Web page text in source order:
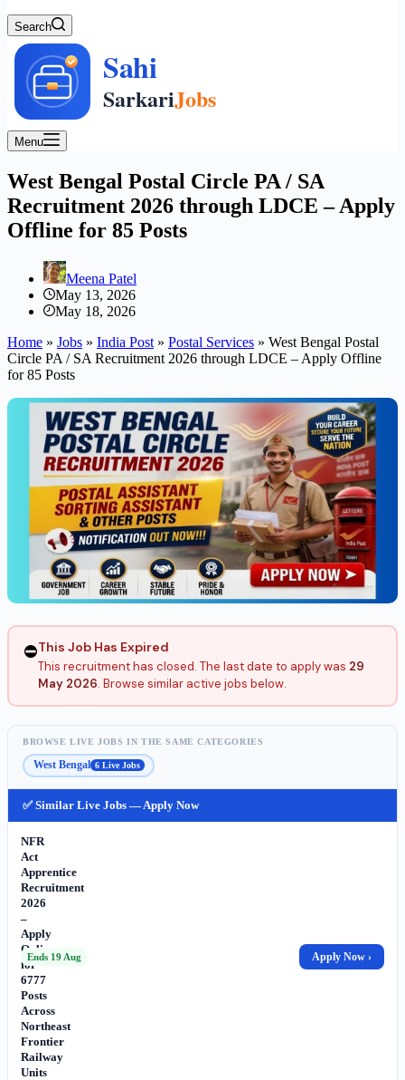
Search
Menu
West Bengal Postal Circle PA / SA
Recruitment 2026 through LDCE – Apply
Offline for 85 Posts
Meena Patel
May 13, 2026
May 18, 2026
Home » Jobs » India Post » Postal Services » West Bengal Postal
Circle PA / SA Recruitment 2026 through LDCE – Apply Offline
for 85 Posts
⛔This Job Has Expired
This recruitment has closed. The last date to apply was 29
May 2026. Browse similar active jobs below.
BROWSE LIVE JOBS IN THE SAME CATEGORIES
West Bengal 6 Live Jobs
✅ Similar Live Jobs — Apply Now
NFR
Act
Apprentice
Recruitment
2026
–
Apply
Online
for
6777
Posts
Across
Northeast
Frontier
Railway
Units
Ends 19 Aug Apply Now ›